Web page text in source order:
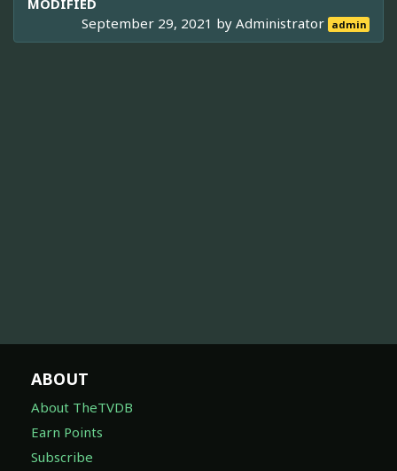
September 29, 2021 byAdministrator admin
ABOUT
About TheTVDB
Earn Points
Subscribe